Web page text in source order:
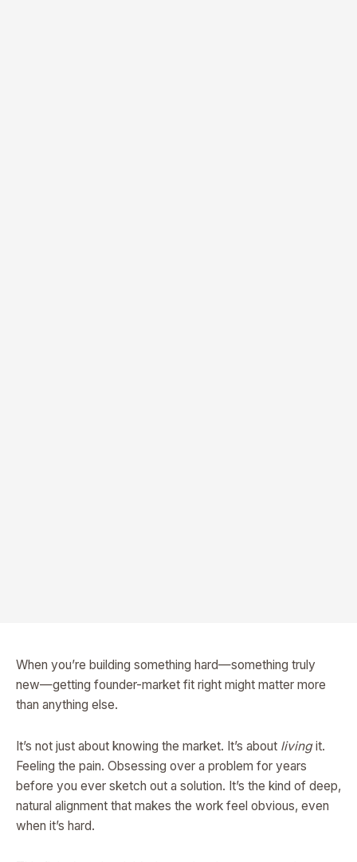
When you’re building something hard—something truly
new—getting founder-market fit right might matter more
than anything else.
It’s not just about knowing the market. It’s about livingit.
Feeling the pain. Obsessing over a problem for years
before you ever sketch out a solution. It’s the kind of deep,
natural alignment that makes the work feel obvious, even
when it’s hard.